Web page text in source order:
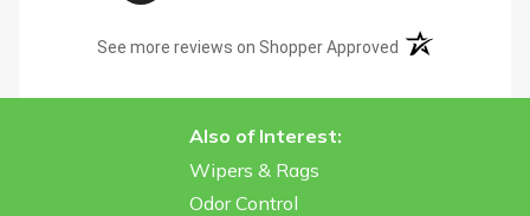
See more reviews on Shopper Approved (opens in a new
Also of Interest:
Wipers & Rags
Odor Control